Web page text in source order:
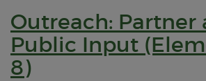
Outreach: Partner
Public Input
8)